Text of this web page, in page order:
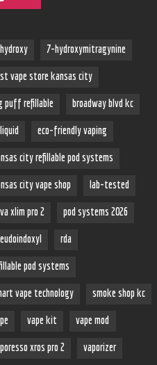
7-hydroxymitragynine
vape store kansas city
puff refillable broadway blvd kc
eco-friendly vaping
city refillable pod systems
city vape shop lab-tested
xlim pro 2 pod systems 2026
rda
pod systems
vape technology smoke shop kc
vape kit vape mod
xros pro 2 vaporizer